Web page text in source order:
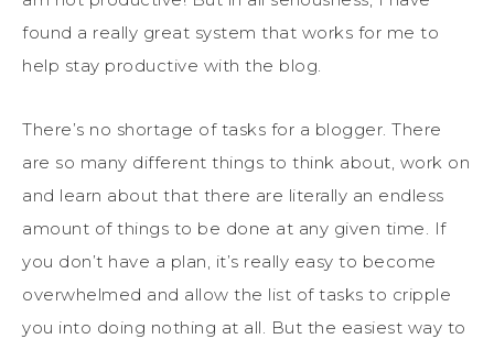
found a really great system that works for me to
help stay productive with the blog.
There’s no shortage of tasks for a blogger. There
are so many different things to think about, work on
and learn about that there are literally an endless
amount of things to be done at any given time. If
you don’t have a plan, it’s really easy to become
overwhelmed and allow the list of tasks to cripple
you into doing nothing at all. But the easiest way to